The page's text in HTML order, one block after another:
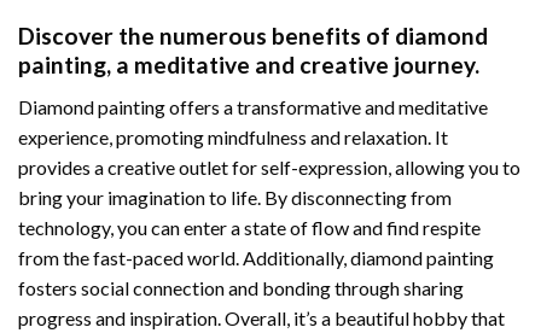
Discover the numerous benefits of diamond
painting, a meditative and creative journey.
Diamond painting offers a transformative and meditative
experience, promoting mindfulness and relaxation. It
provides a creative outlet for self-expression, allowing you to
bring your imagination to life. By disconnecting from
technology, you can enter a state of flow and find respite
from the fast-paced world. Additionally,diamond painting
fosters social connection and bonding through sharing
progress and inspiration. Overall, it’s a beautiful hobby that